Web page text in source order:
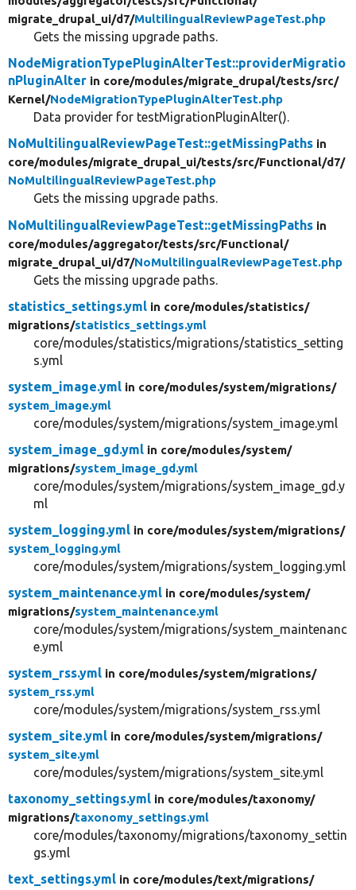
migrate_drupal_ui/d7/MultilingualReviewPageTest.php
Gets the missing upgrade paths.
NodeMigrationTypePluginAlterTest::providerMigratio
nPluginAlter in core/modules/migrate_drupal/tests/src/
Kernel/NodeMigrationTypePluginAlterTest.php
Data provider for testMigrationPluginAlter().
NoMultilingualReviewPageTest::getMissingPaths in
core/modules/migrate_drupal_ui/tests/src/Functional/d7/
NoMultilingualReviewPageTest.php
Gets the missing upgrade paths.
NoMultilingualReviewPageTest::getMissingPaths in
core/modules/aggregator/tests/src/Functional/
migrate_drupal_ui/d7/NoMultilingualReviewPageTest.php
Gets the missing upgrade paths.
statistics_settings.yml in core/modules/statistics/
migrations/statistics_settings.yml
core/modules/statistics/migrations/statistics_setting
s.yml
system_image.yml in core/modules/system/migrations/
system_image.yml
core/modules/system/migrations/system_image.yml
system_image_gd.yml in core/modules/system/
migrations/system_image_gd.yml
core/modules/system/migrations/system_image_gd.y
ml
system_logging.yml in core/modules/system/migrations/
system_logging.yml
core/modules/system/migrations/system_logging.yml
system_maintenance.yml in core/modules/system/
migrations/system_maintenance.yml
core/modules/system/migrations/system_maintenanc
e.yml
system_rss.yml in core/modules/system/migrations/
system_rss.yml
core/modules/system/migrations/system_rss.yml
system_site.yml in core/modules/system/migrations/
system_site.yml
core/modules/system/migrations/system_site.yml
taxonomy_settings.yml in core/modules/taxonomy/
migrations/taxonomy_settings.yml
core/modules/taxonomy/migrations/taxonomy_settin
gs.yml
text_settings.yml in core/modules/text/migrations/